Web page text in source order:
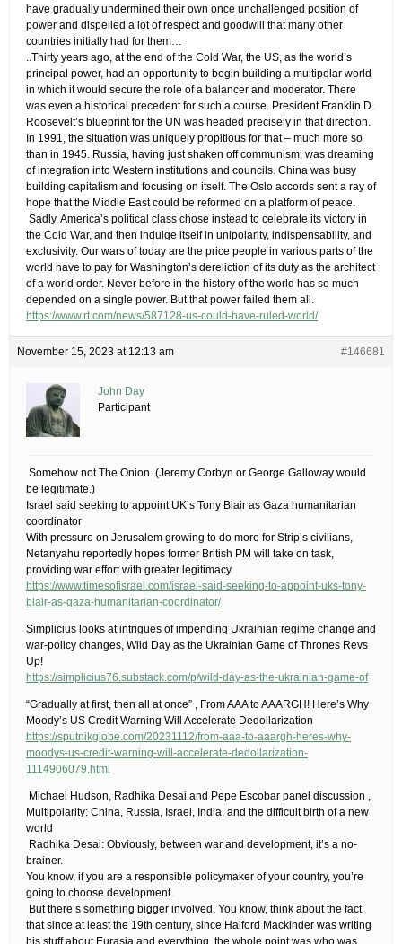
have gradually undermined their own once unchallenged position of
power and dispelled a lot of respect and goodwill that many other
countries initially had for them…
..Thirty years ago, at the end of the Cold War, the US, as the world’s
principal power, had an opportunity to begin building a multipolar world
in which it would secure the role of a balancer and moderator. There
was even a historical precedent for such a course. President Franklin D.
Roosevelt’s blueprint for the UN was headed precisely in that direction.
In 1991, the situation was uniquely propitious for that – much more so
than in 1945. Russia, having just shaken off communism, was dreaming
of integration into Western institutions and councils. China was busy
building capitalism and focusing on itself. The Oslo accords sent a ray of
hope that the Middle East could be reformed on a platform of peace.
​ Sadly, America’s political class chose instead to celebrate its victory in
the Cold War, and then indulge itself in unipolarity, indispensability, and
exclusivity. Our wars of today are the price people in various parts of the
world have to pay for Washington’s dereliction of its duty as the architect
of a world order. Never before in the history of the world has so much
depended on a single power. But that power failed them all.
https://www.rt.com/news/587128-us-could-have-ruled-world/
November 15, 2023 at 12:13 am #146681
John Day
Participant
​ Somehow not The Onion. (Jeremy Corbyn or George Galloway would
be legitimate.)
Israel said seeking to appoint UK’s Tony Blair as Gaza humanitarian
coordinator
With pressure on Jerusalem growing to do more for Strip’s civilians,
Netanyahu reportedly hopes former British PM will take on task,
providing war effort with greater legitimacy
https://www.timesofisrael.com/israel-said-seeking-to-appoint-uks-tony-
blair-as-gaza-humanitarian-coordinator/
​Simplicius looks at intrigues of impending Ukrainian regime change and
war-policy changes, Wild Day as the Ukrainian Game of Thrones Revs
Up!
https://simplicius76.substack.com/p/wild-day-as-the-ukrainian-game-of
“Gradually at first, then all at once” , From AAA to AAARGH! Here’s Why
Moody’s US Credit Warning Will Accelerate Dedollarization
https://sputnikglobe.com/20231112/from-aaa-to-aaargh-heres-why-
moodys-us-credit-warning-will-accelerate-dedollarization-
1114906079.html
​ Michael Hudson, Radhika Desai and Pepe Escobar panel discussion ,
Multipolarity: China, Russia, Israel, India, and the difficult birth of a new
world
​ Radhika Desai: Obviously, between war and development, it’s a no-
brainer.​
You know, if you are a responsible policymaker of your country, you’re
going to choose development.
​ But there’s something bigger involved. You know, think about the fact
that since at least the 19th century, since Halford Mackinder was writing
his stuff about Eurasia and everything, the whole point was who was